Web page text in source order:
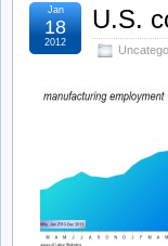
U.S.
Jan
18
2012